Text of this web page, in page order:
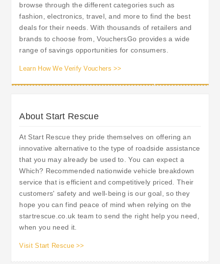
browse through the different categories such as
fashion, electronics, travel, and more to find the best
deals for their needs. With thousands of retailers and
brands to choose from, VouchersGo provides a wide
range of savings opportunities for consumers.
Learn How We Verify Vouchers >>
About Start Rescue
At Start Rescue they pride themselves on offering an
innovative alternative to the type of roadside assistance
that you may already be used to. You can expect a
Which? Recommended nationwide vehicle breakdown
service that is efficient and competitively priced. Their
customers' safety and well-being is our goal, so they
hope you can find peace of mind when relying on the
startrescue.co.uk team to send the right help you need,
when you need it.
Visit Start Rescue >>